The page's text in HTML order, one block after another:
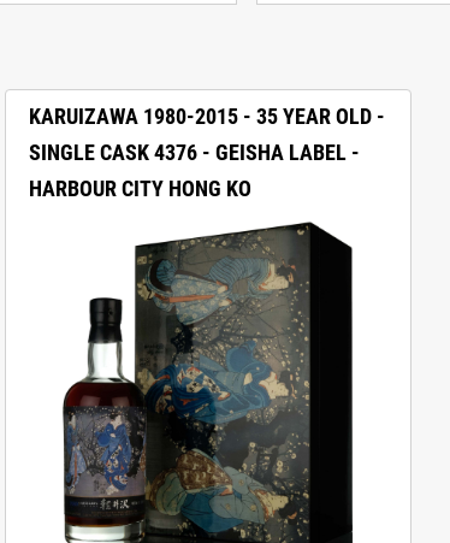
KARUIZAWA 1980-2015 - 35 YEAR OLD -
SINGLE CASK 4376 - GEISHA LABEL -
HARBOUR CITY HONG KO